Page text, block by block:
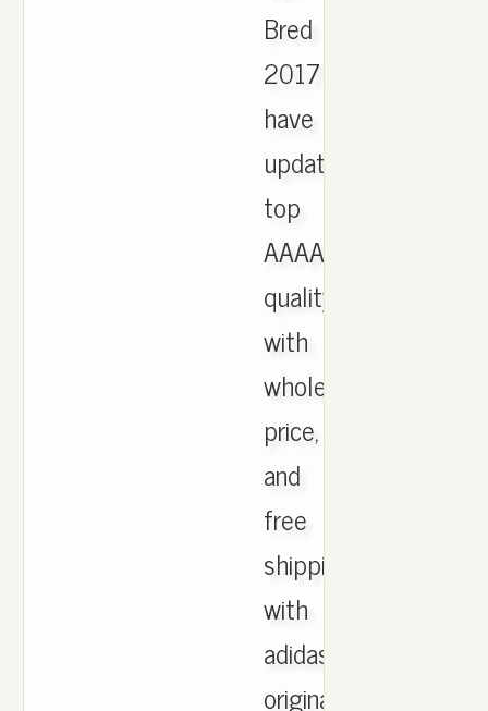
Bred
2017
have
updated,
top
AAAA
quality
with
wholesale
price,
and
free
shipping
with
adidas
originals